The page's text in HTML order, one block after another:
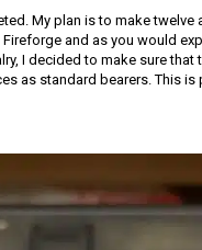
My plan is to make twelve
and as you would
I decided to make sure that
as standard bearers. This is